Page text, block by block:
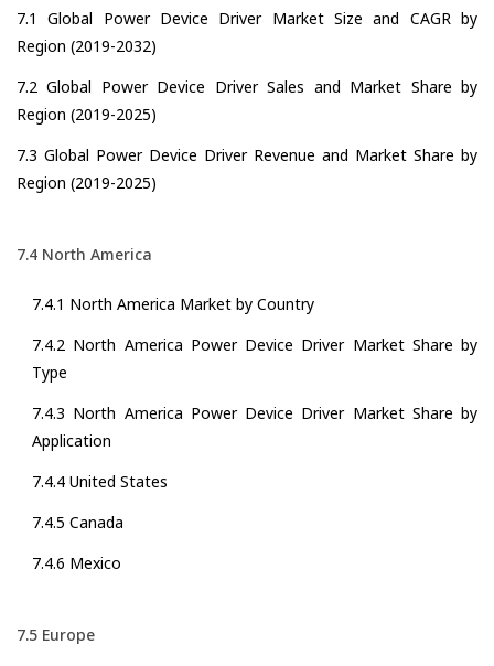
7.1 Global Power Device Driver Market Size and CAGR by
Region (2019-2032)
7.2 Global Power Device Driver Sales and Market Share by
Region (2019-2025)
7.3 Global Power Device Driver Revenue and Market Share by
Region (2019-2025)
7.4 North America
7.4.1 North America Market by Country
7.4.2 North America Power Device Driver Market Share by
Type
7.4.3 North America Power Device Driver Market Share by
Application
7.4.4 United States
7.4.5 Canada
7.4.6 Mexico
7.5 Europe